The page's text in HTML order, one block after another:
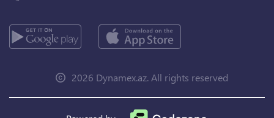
2026 Dynamex.az. All rights reserved